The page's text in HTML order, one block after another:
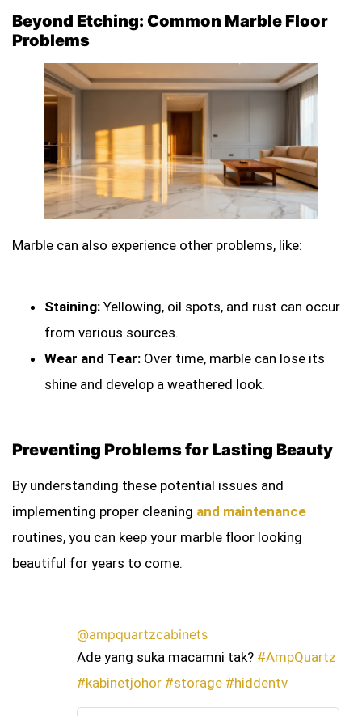
Beyond Etching: Common Marble Floor
Problems
Marble can also experience other problems, like:
Staining: Yellowing, oil spots, and rust can occur
from various sources.
Wear and Tear: Over time, marble can lose its
shine and develop a weathered look.
Preventing Problems for Lasting Beauty
By understanding these potential issues and
implementing proper cleaning and maintenance
routines, you can keep your marble floor looking
beautiful for years to come.
@ampquartzcabinets
Ade yang suka macamni tak? #AmpQuartz
#kabinetjohor #storage #hiddentv